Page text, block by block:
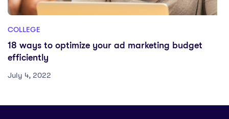
COLLEGE
18 ways to optimize your ad marketing budget
efficiently
July 4, 2022